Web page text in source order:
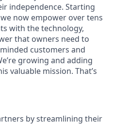
independence. Starting
now empower over tens
with the technology,
that owners need to
customers and
growing and adding
valuable mission. That’s
by streamlining their